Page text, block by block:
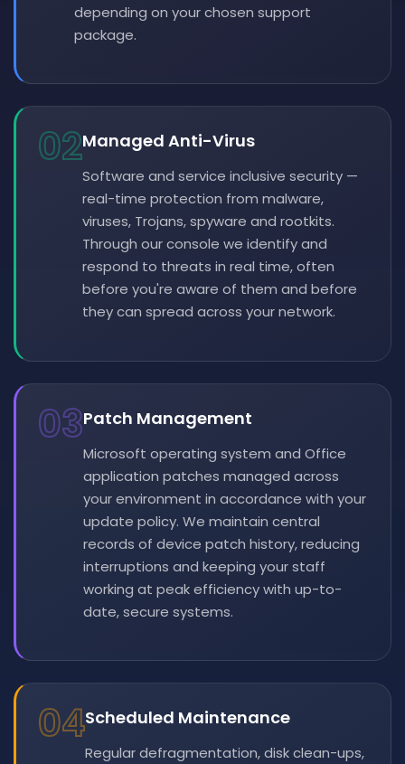
depending on your chosen support
package.
02Managed Anti-Virus
Software and service inclusive security —
real-time protection from malware,
viruses, Trojans, spyware and rootkits.
Through our console we identify and
respond to threats in real time, often
before you're aware of them and before
they can spread across your network.
03Patch Management
Microsoft operating system and Office
application patches managed across
your environment in accordance with your
update policy. We maintain central
records of device patch history, reducing
interruptions and keeping your staff
working at peak efficiency with up-to-
date, secure systems.
04Scheduled Maintenance
Regular defragmentation, disk clean-ups,